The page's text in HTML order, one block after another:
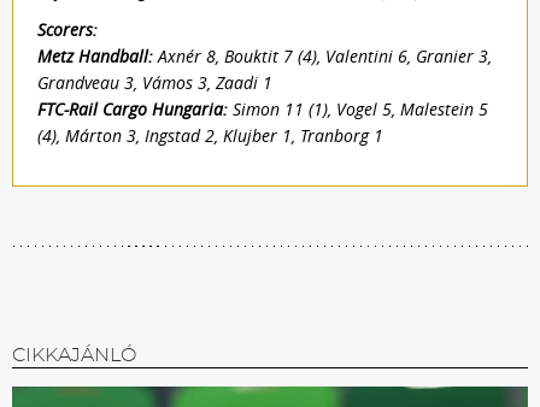
Scorers:
Metz Handball: Axnér 8, Bouktit 7 (4), Valentini 6, Granier 3,
Grandveau 3, Vámos 3, Zaadi 1
FTC-Rail Cargo Hungaria: Simon 11 (1), Vogel 5, Malestein 5
(4), Márton 3, Ingstad 2, Klujber 1, Tranborg 1
CIKKAJÁNLÓ